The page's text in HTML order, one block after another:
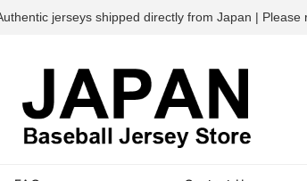
jerseys shipped directly from Japan | Please